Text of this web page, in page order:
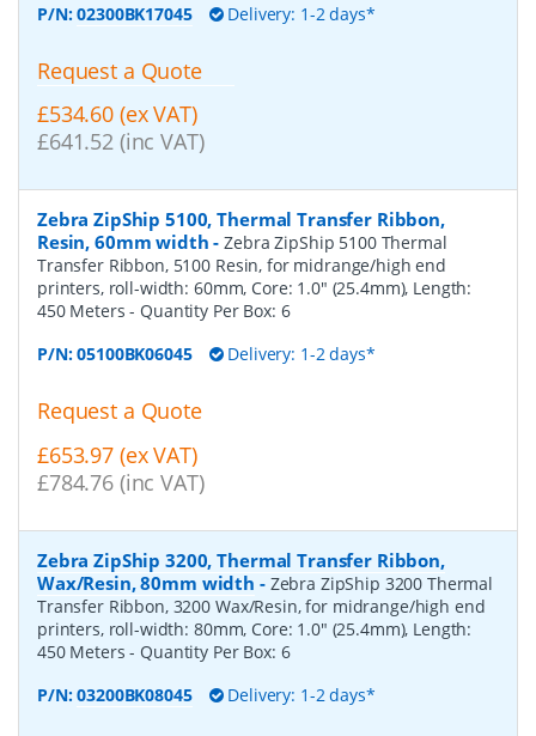
P/N:02300BK17045 Delivery: 1-2 days*
Request a Quote
£534.60 (ex VAT)
£641.52 (inc VAT)
Zebra ZipShip 5100, Thermal Transfer Ribbon,
Resin, 60mm width -Zebra ZipShip 5100 Thermal
Transfer Ribbon, 5100 Resin, for midrange/high end
printers, roll-width: 60mm, Core: 1.0" (25.4mm), Length:
450 Meters- Quantity Per Box: 6
P/N:05100BK06045 Delivery: 1-2 days*
Request a Quote
£653.97 (ex VAT)
£784.76 (inc VAT)
Zebra ZipShip 3200, Thermal Transfer Ribbon,
Wax/Resin, 80mm width - Zebra ZipShip 3200 Thermal
Transfer Ribbon, 3200 Wax/Resin, for midrange/high end
printers, roll-width: 80mm, Core: 1.0" (25.4mm), Length:
450 Meters- Quantity Per Box: 6
P/N:03200BK08045 Delivery: 1-2 days*